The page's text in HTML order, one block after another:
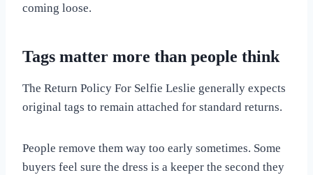
coming loose.
Tags matter more than people think
The Return Policy For Selfie Leslie generally expects
original tags to remain attached for standard returns.
People remove them way too early sometimes. Some
buyers feel sure the dress is a keeper the second they